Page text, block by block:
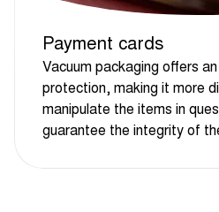
Payment cards
Vacuum packaging offers
protection, making it more
manipulate the items in
guarantee the integrity of